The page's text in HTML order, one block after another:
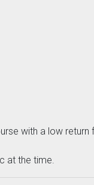
with a low return
at the time.